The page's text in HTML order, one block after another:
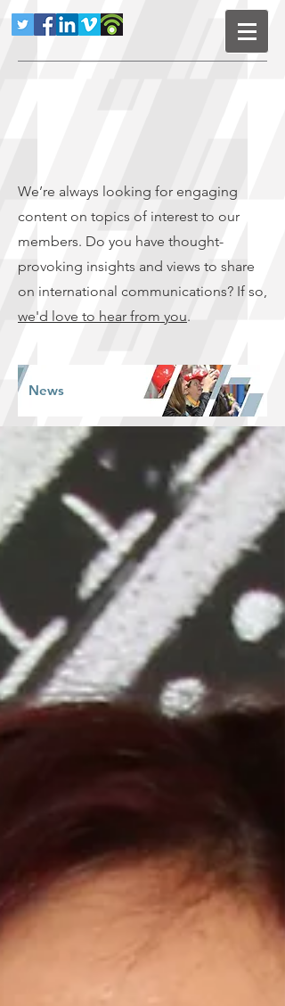
We’re always looking for engaging
content on topics of interest to our
members. Do you have thought-
provoking insights and views to share
on international communications? If so,
we'd love to hear from you.
News